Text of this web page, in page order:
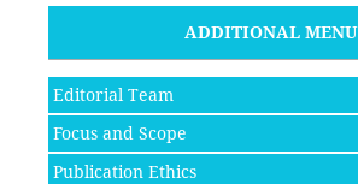
ADDITIONAL MENU
Editorial Team
Focus and Scope
Publication Ethics